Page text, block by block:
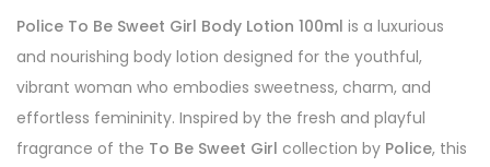
Police To Be Sweet Girl Body Lotion 100ml is a luxurious
and nourishing body lotion designed for the youthful,
vibrant woman who embodies sweetness, charm, and
effortless femininity. Inspired by the fresh and playful
fragrance of the To Be Sweet Girl collection by Police, this